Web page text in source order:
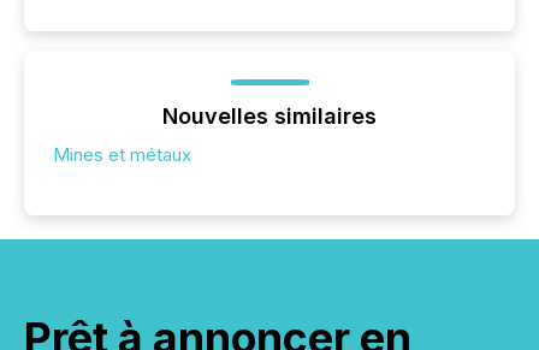
Nouvelles similaires
Mines et métaux
Prêt à annoncer en